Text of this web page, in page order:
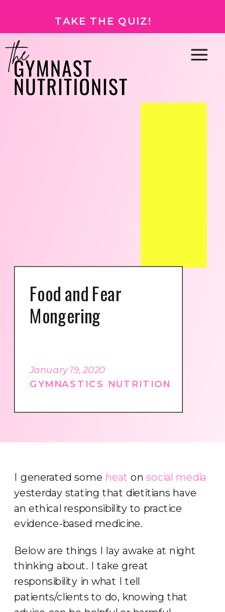
TAKE THE QUIZ!
Food and Fear
Mongering
GYMNASTICS NUTRITION
January 19, 2020
I generated some heat onsocial media
yesterday stating that dietitians have
an ethical responsibility to practice
evidence-based medicine.
Below are things I lay awake at night
thinking about. I take great
responsibility in what I tell
patients/clients to do, knowing that